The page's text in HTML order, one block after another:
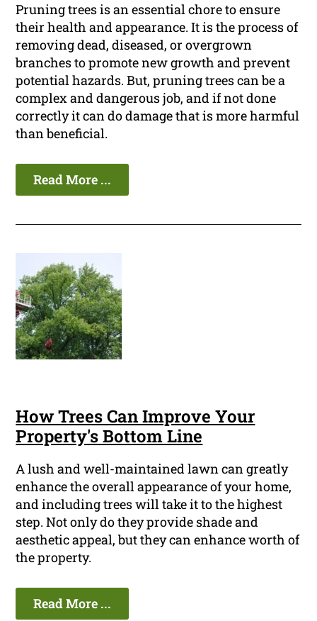
Pruning trees is an essential chore to ensure
their health and appearance. It is the process of
removing dead, diseased, or overgrown
branches to promote new growth and prevent
potential hazards. But, pruning trees can be a
complex and dangerous job, and if not done
correctly it can do damage that is more harmful
than beneficial.
Read More ...
How Trees Can Improve Your
Property's Bottom Line
A lush and well-maintained lawn can greatly
enhance the overall appearance of your home,
and including trees will take it to the highest
step. Not only do they provide shade and
aesthetic appeal, but they can enhance worth of
the property.
Read More ...